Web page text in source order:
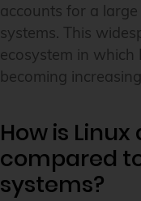
accounts for a
systems. This
ecosystem in which
becoming
How is
compared
systems?